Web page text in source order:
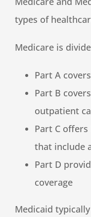
types of
Medicare is
Part A
Part B
outpatient
Part C offers
that include
Part D
coverage
Medicaid